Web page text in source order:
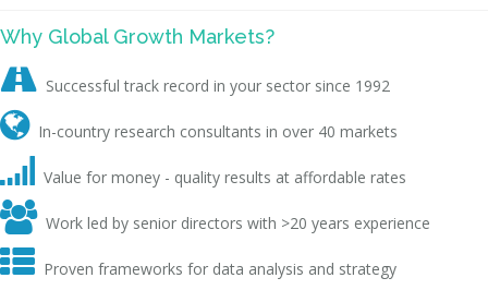
Why Global Growth Markets?
 Successful track record in your sector since 1992
 In-country research consultants in over 40 markets
 Value for money - quality results at affordable rates
 Work led by senior directors with >20 years experience
 Proven frameworks for data analysis and strategy